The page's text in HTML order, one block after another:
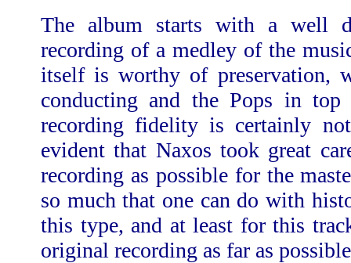
The album starts with a well
recording of a medley of the
itself is worthy of preservation,
conducting and the Pops in
recording fidelity is certainly
evident that Naxos took great
recording as possible for the
so much that one can do with
this type, and at least for this
original recording as far as